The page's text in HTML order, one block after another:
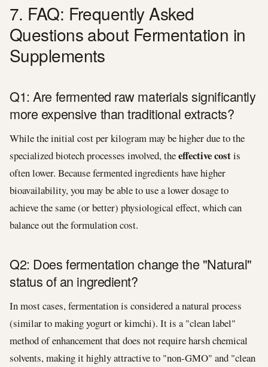
7. FAQ: Frequently Asked
Questions about Fermentation in
Supplements
Q1: Are fermented raw materials significantly
more expensive than traditional extracts?
While the initial cost per kilogram may be higher due to the
specialized biotech processes involved, theeffective costis
often lower. Because fermented ingredients have higher
bioavailability, you may be able to use a lower dosage to
achieve the same (or better) physiological effect, which can
balance out the formulation cost.
Q2: Does fermentation change the "Natural"
status of an ingredient?
In most cases, fermentation is considered a natural process
(similar to making yogurt or kimchi). It is a "clean label"
method of enhancement that does not require harsh chemical
solvents, making it highly attractive to "non-GMO" and "clean